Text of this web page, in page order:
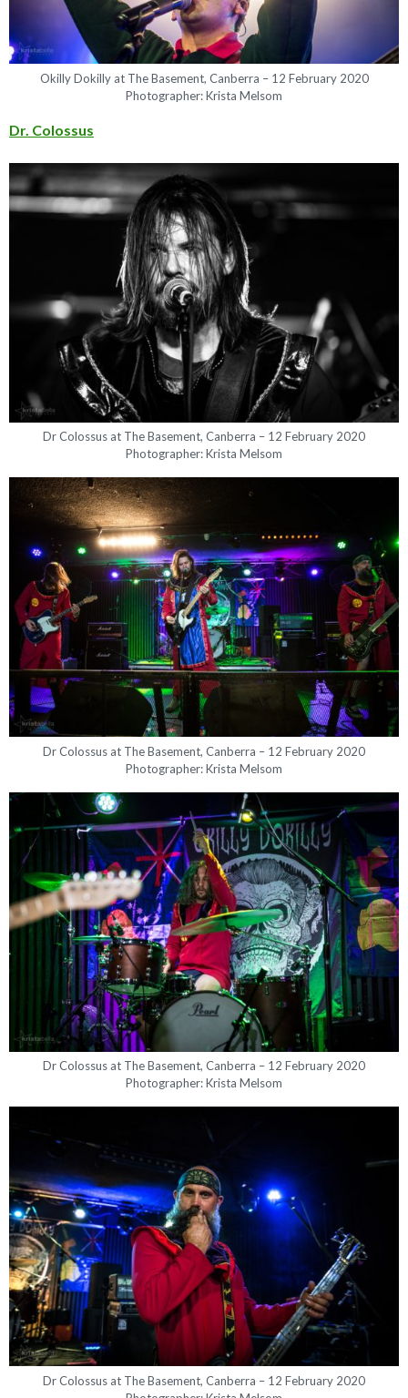
Okilly Dokilly at The Basement, Canberra – 12 February 2020
Photographer: Krista Melsom
Dr. Colossus
Dr Colossus at The Basement, Canberra – 12 February 2020
Photographer: Krista Melsom
Dr Colossus at The Basement, Canberra – 12 February 2020
Photographer: Krista Melsom
Dr Colossus at The Basement, Canberra – 12 February 2020
Photographer: Krista Melsom
Dr Colossus at The Basement, Canberra – 12 February 2020